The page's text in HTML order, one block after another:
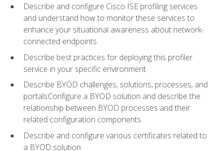
Describe and configure Cisco ISE profiling services
and understand how to monitor these services to
enhance your situational awareness about network-
connected endpoints
Describe best practices for deploying this profiler
service in your specific environment
Describe BYOD challenges, solutions, processes, and
portalsConfigure a BYOD solution and describe the
relationship between BYOD processes and their
related configuration components
Describe and configure various certificates related to
a BYOD solution